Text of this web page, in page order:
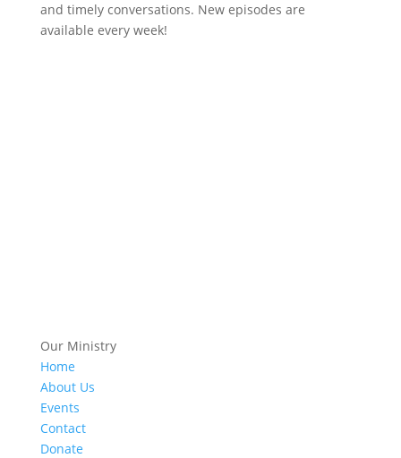
and timely conversations. New episodes are
available every week!
Our Ministry
Home
About Us
Events
Contact
Donate